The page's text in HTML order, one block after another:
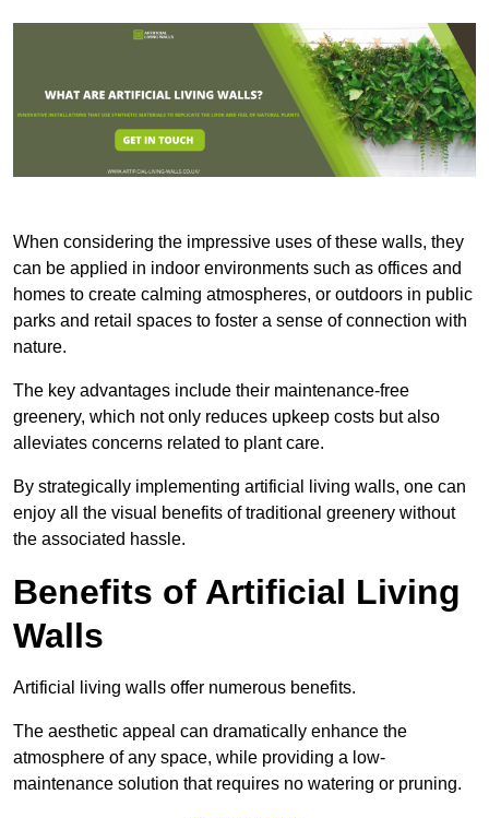
When considering the impressive uses of these walls, they
can be applied in indoor environments such as offices and
homes to create calming atmospheres, or outdoors in public
parks and retail spaces to foster a sense of connection with
nature.
The key advantages include their maintenance-free
greenery, which not only reduces upkeep costs but also
alleviates concerns related to plant care.
By strategically implementing artificial living walls, one can
enjoy all the visual benefits of traditional greenery without
the associated hassle.
Benefits of Artificial Living
Walls
Artificial living walls offer numerous benefits.
The aesthetic appeal can dramatically enhance the
atmosphere of any space, while providing a low-
maintenance solution that requires no watering or pruning.